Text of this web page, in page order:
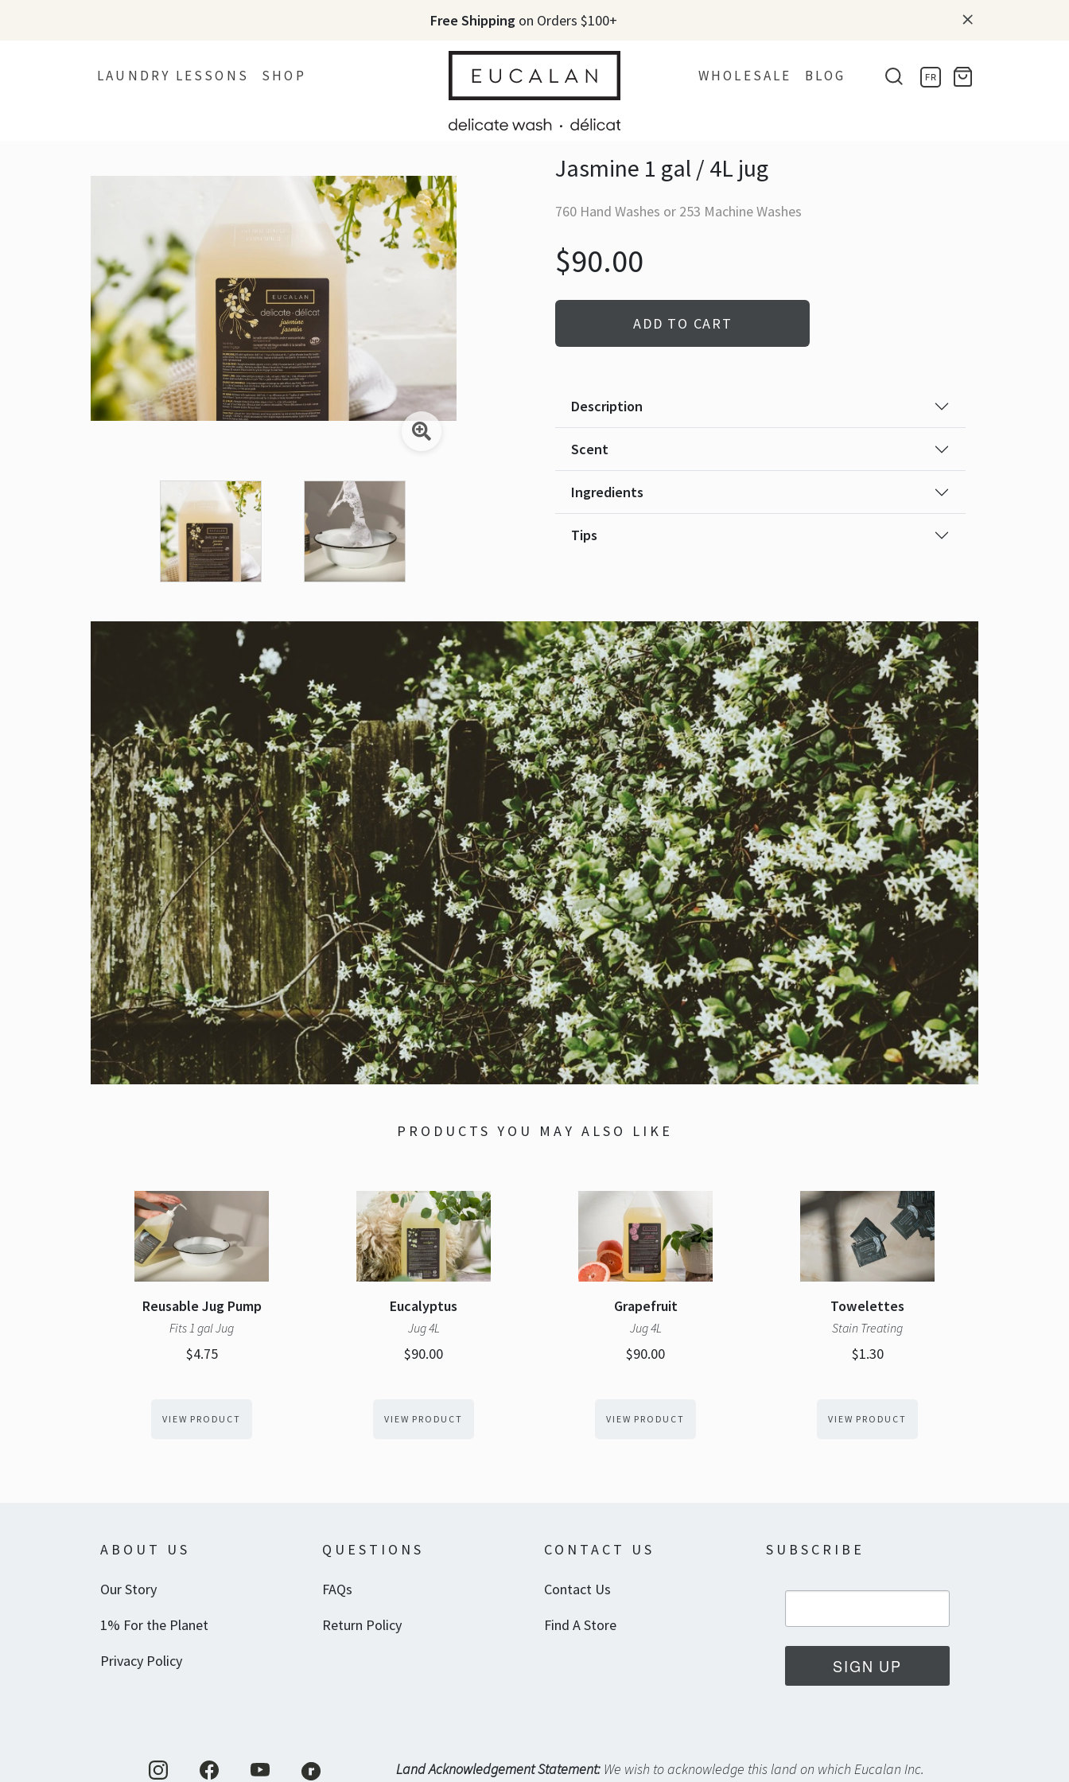
Free Shipping on Orders $100+
LAUNDRY LESSONS SHOP WHOLESALE BLOG FR
Jasmine 1 gal / 4L jug
760 Hand Washes or 253 Machine Washes
$90.00
ADD TO CART
Description
Scent
Ingredients
Tips
PRODUCTS YOU MAY ALSO LIKE
Reusable Jug Pump
Fits 1 gal Jug
$4.75
VIEW PRODUCT
Eucalyptus
Jug 4L
$90.00
VIEW PRODUCT
Grapefruit
Jug 4L
$90.00
VIEW PRODUCT
Towelettes
Stain Treating
$1.30
VIEW PRODUCT
ABOUT US
Our Story
1% For the Planet
Privacy Policy
QUESTIONS
FAQs
Return Policy
CONTACT US
Contact Us
Find A Store
SUBSCRIBE
SIGN UP
Land Acknowledgement Statement: We wish to acknowledge this land on which Eucalan Inc.